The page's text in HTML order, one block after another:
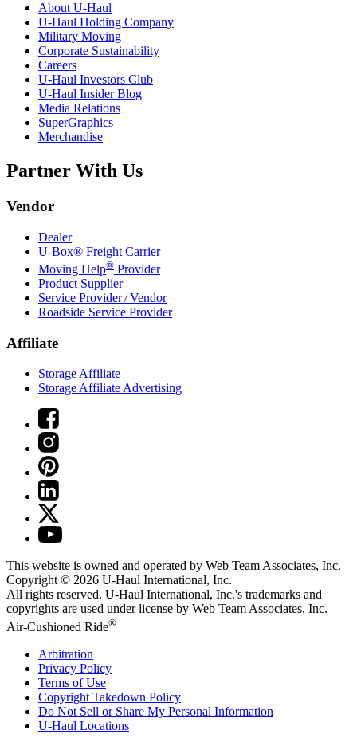
About U-Haul
U-Haul Holding Company
Military Moving
Corporate Sustainability
Careers
U-Haul Investors Club
U-Haul Insider Blog
Media Relations
SuperGraphics
Merchandise
Partner With Us
Vendor
Dealer
U-Box® Freight Carrier
Moving Help® Provider
Product Supplier
Service Provider / Vendor
Roadside Service Provider
Affiliate
Storage Affiliate
Storage Affiliate Advertising
This website is owned and operated by Web Team Associates, Inc.
Copyright © 2026 U-Haul International, Inc.
All rights reserved. U-Haul International, Inc.'s trademarks and
copyrights are used under license by Web Team Associates, Inc.
Air-Cushioned Ride®
Arbitration
Privacy Policy
Terms of Use
Copyright Takedown Policy
Do Not Sell or Share My Personal Information
U-Haul Locations